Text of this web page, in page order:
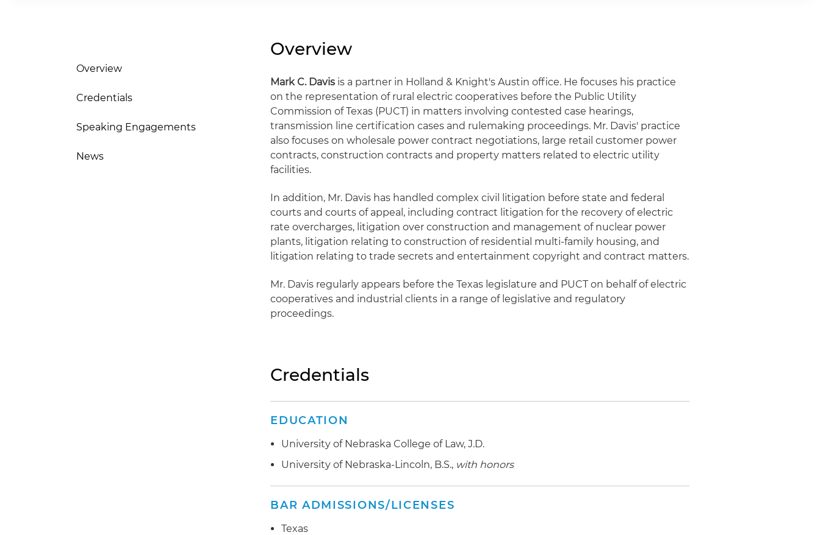
Overview
Credentials
Speaking Engagements
News
Overview
Mark C. Davis is a partner in Holland & Knight's Austin office. He focuses his practice
on the representation of rural electric cooperatives before the Public Utility
Commission of Texas (PUCT) in matters involving contested case hearings,
transmission line certification cases and rulemaking proceedings. Mr. Davis' practice
also focuses on wholesale power contract negotiations, large retail customer power
contracts, construction contracts and property matters related to electric utility
facilities.
In addition, Mr. Davis has handled complex civil litigation before state and federal
courts and courts of appeal, including contract litigation for the recovery of electric
rate overcharges, litigation over construction and management of nuclear power
plants, litigation relating to construction of residential multi-family housing, and
litigation relating to trade secrets and entertainment copyright and contract matters.
Mr. Davis regularly appears before the Texas legislature and PUCT on behalf of electric
cooperatives and industrial clients in a range of legislative and regulatory
proceedings.
Credentials
EDUCATION
University of Nebraska College of Law, J.D.
University of Nebraska-Lincoln, B.S., with honors
BAR ADMISSIONS/LICENSES
Texas